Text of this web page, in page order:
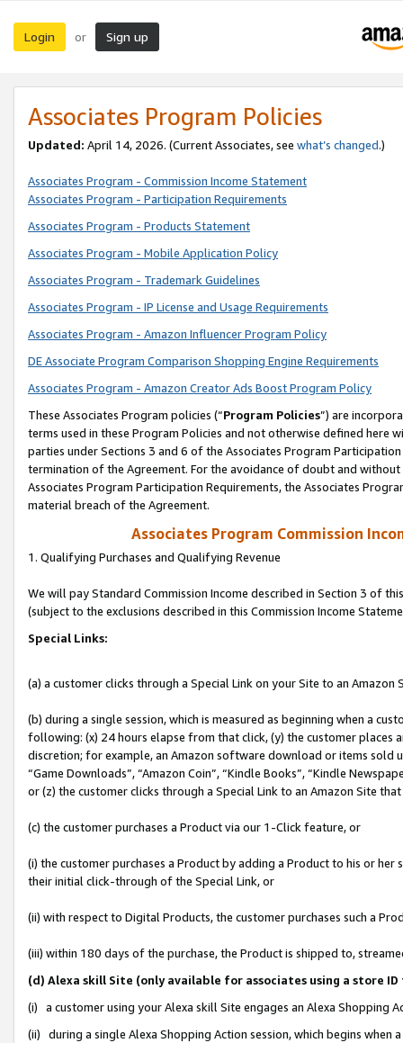
Login or Sign up
Associates Program Policies
Updated: April 14, 2026. (Current Associates, see what’s changed.)
Associates Program - Commission Income Statement
Associates Program - Participation Requirements
Associates Program - Products Statement
Associates Program - Mobile Application Policy
Associates Program - Trademark Guidelines
Associates Program - IP License and Usage Requirements
Associates Program - Amazon Influencer Program Policy
DE Associate Program Comparison Shopping Engine Requirements
Associates Program - Amazon Creator Ads Boost Program Policy
These Associates Program policies (“Program Policies”) are
terms used in these Program Policies and not otherwise defined
parties under Sections 3 and 6 of the Associates Program
termination of the Agreement. For the avoidance of doubt and
Associates Program Participation Requirements, the Associates
material breach of the Agreement.
Associates Program Commission
1. Qualifying Purchases and Qualifying Revenue
We will pay Standard Commission Income described in Section 3 of
(subject to the exclusions described in this Commission Income
Special Links:
(a) a customer clicks through a Special Link on your Site to an Amazon
(b) during a single session, which is measured as beginning when a
following: (x) 24 hours elapse from that click, (y) the customer
discretion; for example, an Amazon software download or items sold
“Game Downloads”, “Amazon Coin”, “Kindle Books”, “Kindle
or (z) the customer clicks through a Special Link to an Amazon Site
(c) the customer purchases a Product via our 1-Click feature, or
(i) the customer purchases a Product by adding a Product to his or
their initial click-through of the Special Link, or
(ii) with respect to Digital Products, the customer purchases such a
(iii) within 180 days of the purchase, the Product is shipped to,
(d) Alexa skill Site (only available for associates using a store
(i) a customer using your Alexa skill Site engages an Alexa Shopping
(ii) during a single Alexa Shopping Action session, which begins when